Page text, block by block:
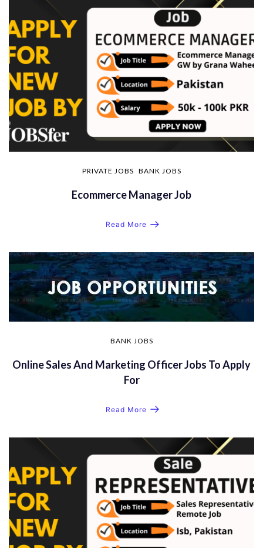
PRIVATE JOBS BANK JOBS
Ecommerce Manager Job
Read More
BANK JOBS
Online Sales And Marketing Officer Jobs To Apply
For
Read More